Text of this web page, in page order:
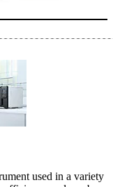
used in a variety